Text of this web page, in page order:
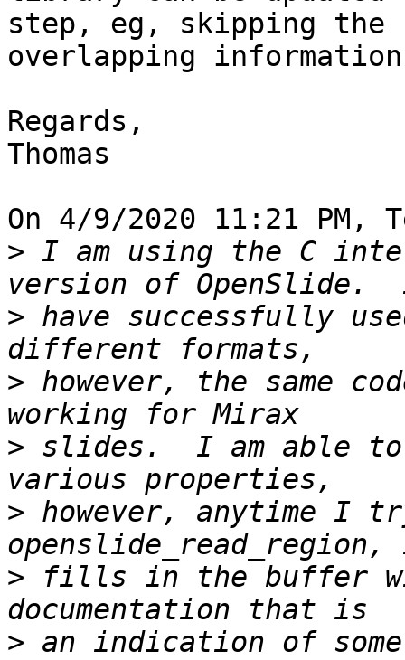
step, eg, skipping the
overlapping
Regards,
Thomas
On 4/9/2020 11:21 PM,
> I am using the C
> have successfully
> however, the same
> slides.  I am able
> however, anytime I
> fills in the buffer
> an indication of